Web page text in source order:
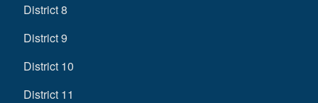
District 8
District 9
District 10
District 11